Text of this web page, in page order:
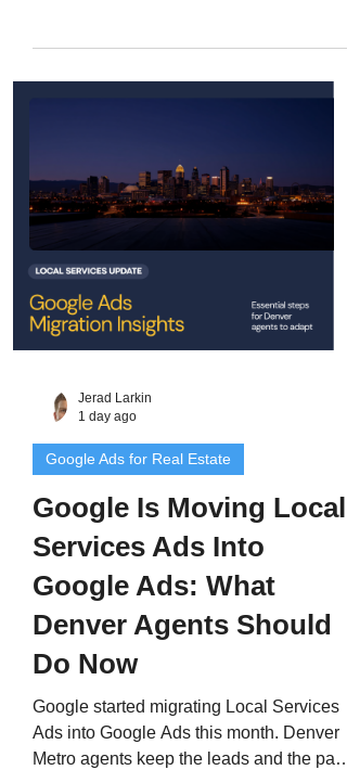
Jerad Larkin
1 day ago
Google Ads for Real Estate
Google Is Moving Local
Services Ads Into
Google Ads: What
Denver Agents Should
Do Now
Google started migrating Local Services
Ads into Google Ads this month. Denver
Metro agents keep the leads and the pay-